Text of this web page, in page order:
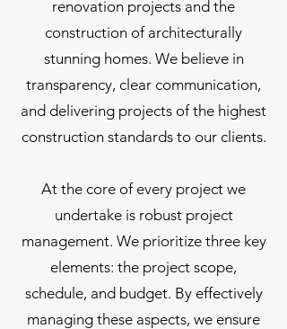
renovation projects and the
construction of architecturally
stunning homes. We believe in
transparency, clear communication,
and delivering projects of the highest
construction standards to our clients.
At the core of every project we
undertake is robust project
management. We prioritize three key
elements: the project scope,
schedule, and budget. By effectively
managing these aspects, we ensure